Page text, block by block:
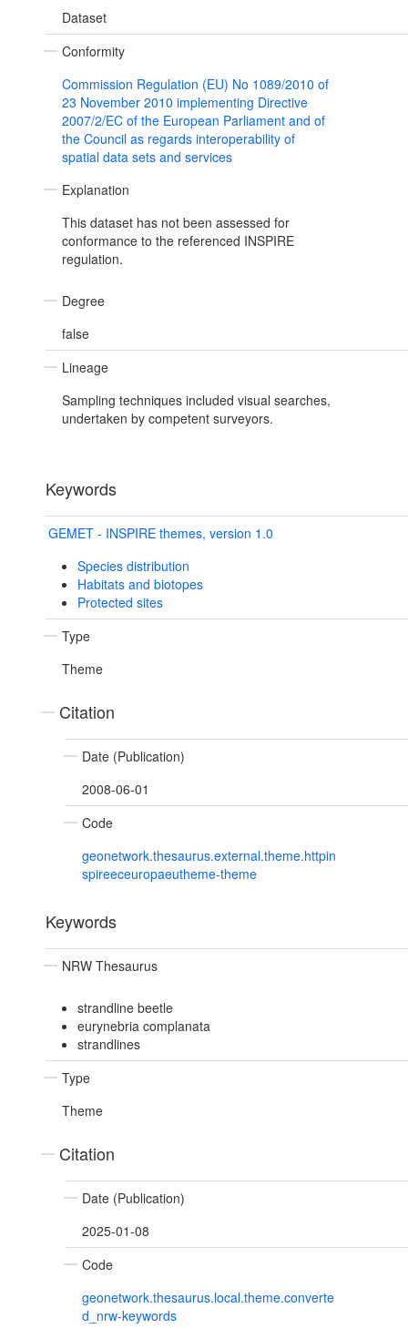
Dataset
Conformity
Commission Regulation (EU) No 1089/2010 of
23 November 2010 implementing Directive
2007/2/EC of the European Parliament and of
the Council as regards interoperability of
spatial data sets and services
Explanation
This dataset has not been assessed for
conformance to the referenced INSPIRE
regulation.
Degree
false
Lineage
Sampling techniques included visual searches,
undertaken by competent surveyors.
Keywords
GEMET - INSPIRE themes, version 1.0
Species distribution
Habitats and biotopes
Protected sites
Type
Theme
Citation
Date (Publication)
2008-06-01
Code
geonetwork.thesaurus.external.theme.httpin
spireeceuropaeutheme-theme
Keywords
NRW Thesaurus
strandline beetle
eurynebria complanata
strandlines
Type
Theme
Citation
Date (Publication)
2025-01-08
Code
geonetwork.thesaurus.local.theme.converte
d_nrw-keywords